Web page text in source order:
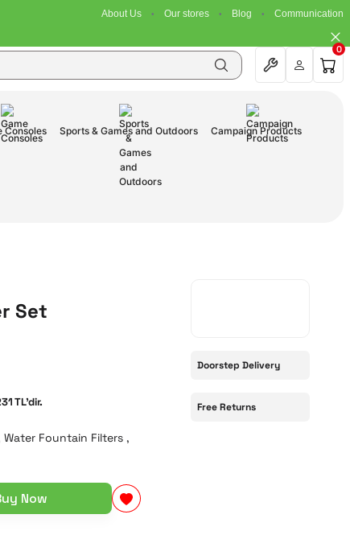
About Us Our stores Blog Communication
0
Consoles Sports & Games and Outdoors Campaign Products
Set
TL'dir.
Water Fountain Filters ,
Now
Doorstep Delivery
Free Returns